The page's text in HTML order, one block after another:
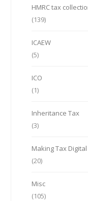
HMRC tax
(139)
ICAEW
(5)
ICO
(1)
Inheritance Tax
(3)
Making Tax Digital
(20)
Misc
(105)